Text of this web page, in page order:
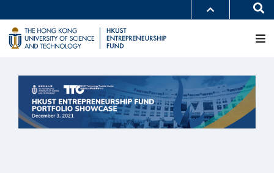
to
main
content
UNIVERSITY NEWS
LIFE@HKUST
MAP & DIRECTIONS